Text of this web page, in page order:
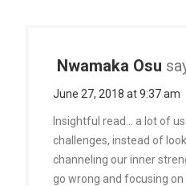
Nwamaka Osu
June 27, 2018 at 9:37 am
Insightful read… a lot of
challenges, instead of
channeling our inner
go wrong and focusing